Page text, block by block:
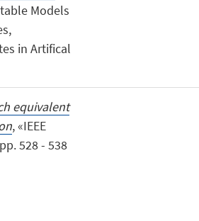
Models
in Artifical
equivalent
, «IEEE
528 - 538